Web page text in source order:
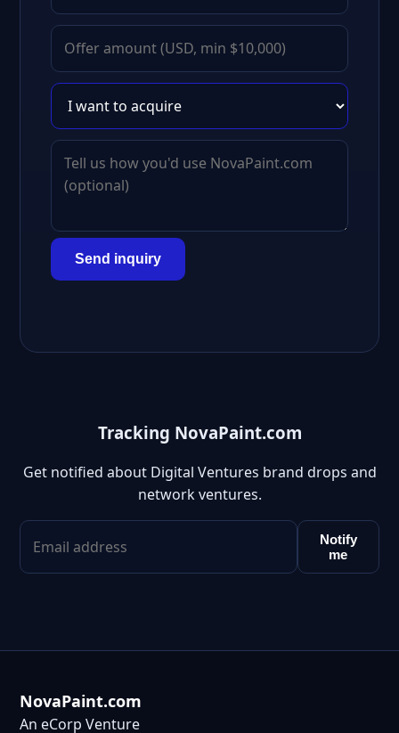
Send inquiry
Tracking NovaPaint.com
Get notified about Digital Ventures brand drops and
network ventures.
Notify
me
NovaPaint.com
An eCorp Venture